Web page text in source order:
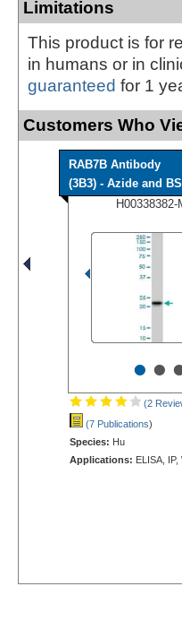
Limitations
This product is for
in humans or in
guaranteed for 1
Customers Who
RAB7B Antibody
(3B3) - Azide and
H00338382-
••
(2
(7 Publications)
Species: Hu
Applications: ELISA, IP,